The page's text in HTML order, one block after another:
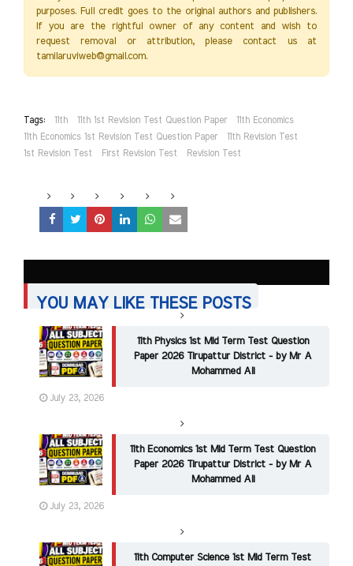
purposes. Full credit goes to the original authors and publishers.
If you are the rightful owner of any content and wish to
request removal or attribution, please contact us at
tamilaruviweb@gmail.com.
Tags: 11th 11th 1st Revision Test Question Paper
11th Economics
11th Economics 1st Revision Test Question Paper
11th Revision Test
1st Revision Test
First Revision Test Revision Test
YOU MAY LIKE THESE POSTS
11th Physics 1st Mid Term Test Question
Paper 2026 Tirupattur District - by Mr A
Mohammed Ali
July 23, 2026
11th Economics 1st Mid Term Test Question
Paper 2026 Tirupattur District - by Mr A
Mohammed Ali
July 23, 2026
11th Computer Science 1st Mid Term Test